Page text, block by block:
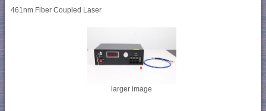
461nm Fiber Coupled Laser
larger image